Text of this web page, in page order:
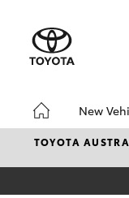
New
Hatch &
TOYOTA